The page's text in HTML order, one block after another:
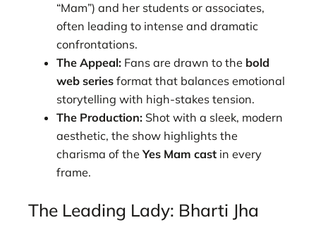
“Mam”) and her students or associates,
often leading to intense and dramatic
confrontations.
The Appeal: Fans are drawn to the bold
web series format that balances emotional
storytelling with high-stakes tension.
The Production: Shot with a sleek, modern
aesthetic, the show highlights the
charisma of theYes Mam cast in every
frame.
The Leading Lady: Bharti Jha